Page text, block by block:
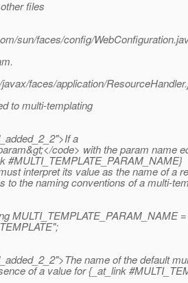
files
sun/faces/config/
faces/application/
to multi-templating
a
code> with the param name
#MULTI_TEMPLATE_PARAM_NAME}
interpret its value as the name of a
to the naming conventions of a multi-
MULTI_TEMPLATE_PARAM_NAME =
name of the default
of a value for {_at_link